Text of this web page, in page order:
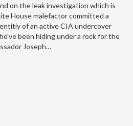
on the leak investigation which is
House malefactor committed a
of an active CIA undercover
been hiding under a rock for the
Joseph…